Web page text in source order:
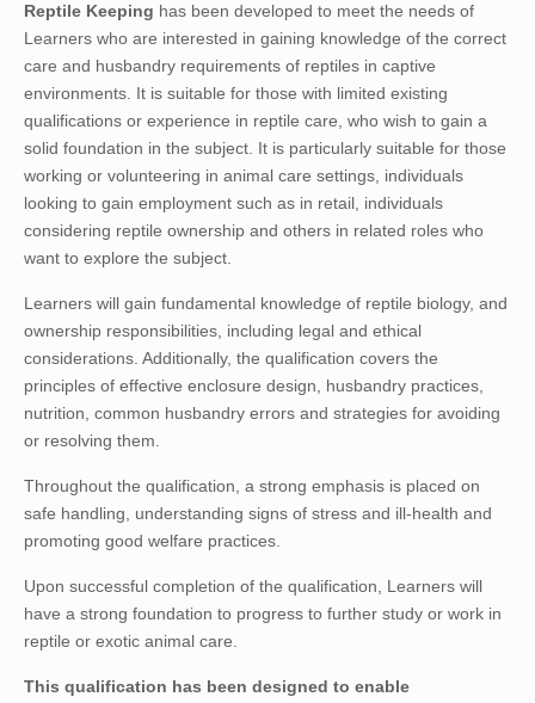
Reptile Keeping has been developed to meet the needs of
Learners who are interested in gaining knowledge of the correct
care and husbandry requirements of reptiles in captive
environments. It is suitable for those with limited existing
qualifications or experience in reptile care, who wish to gain a
solid foundation in the subject. It is particularly suitable for those
working or volunteering in animal care settings, individuals
looking to gain employment such as in retail, individuals
considering reptile ownership and others in related roles who
want to explore the subject.
Learners will gain fundamental knowledge of reptile biology, and
ownership responsibilities, including legal and ethical
considerations. Additionally, the qualification covers the
principles of effective enclosure design, husbandry practices,
nutrition, common husbandry errors and strategies for avoiding
or resolving them.
Throughout the qualification, a strong emphasis is placed on
safe handling, understanding signs of stress and ill-health and
promoting good welfare practices.
Upon successful completion of the qualification, Learners will
have a strong foundation to progress to further study or work in
reptile or exotic animal care.
This qualification has been designed to enable